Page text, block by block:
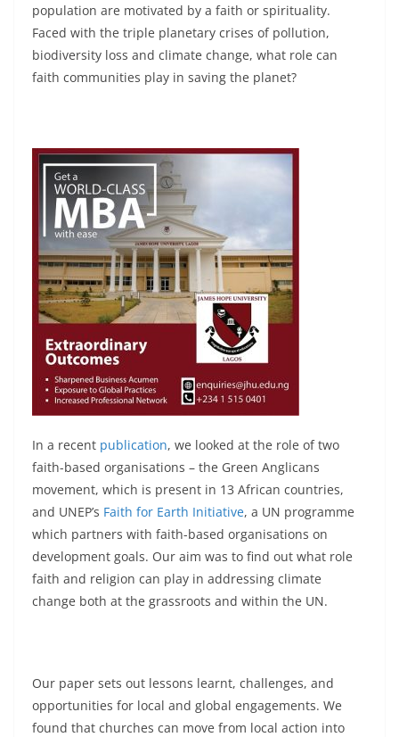
population are motivated by a faith or spirituality.
Faced with the triple planetary crises of pollution,
biodiversity loss and climate change, what role can
faith communities play in saving the planet?
In a recent publication, we looked at the role of two
faith-based organisations – the Green Anglicans
movement, which is present in 13 African countries,
and UNEP’s Faith for Earth Initiative, a UN programme
which partners with faith-based organisations on
development goals. Our aim was to find out what role
faith and religion can play in addressing climate
change both at the grassroots and within the UN.
Our paper sets out lessons learnt, challenges, and
opportunities for local and global engagements. We
found that churches can move from local action into